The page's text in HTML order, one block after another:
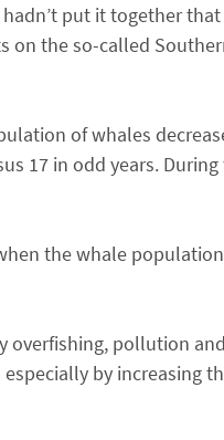
put it together
on the so-called
of whales
17 in odd years.
the whale
overfishing, pollution
by increasing